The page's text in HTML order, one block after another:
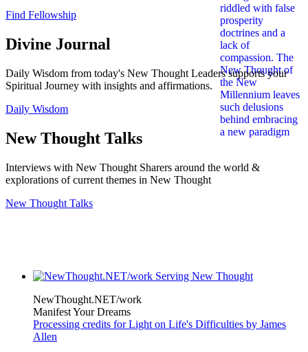
Find Fellowship
Divine Journal
Daily Wisdom from today's New Thought Leaders supports your
Spiritual Journey with insights and affirmations.
Daily Wisdom
New Thought Talks
Interviews with New Thought Sharers around the world &
explorations of current themes in New Thought
New Thought Talks
NewThought.NET/work
Manifest Your Dreams
Processing credits for Light on Life's Difficulties by James
Allen